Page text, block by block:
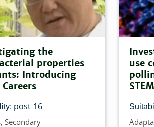
match this filter:
this filter:
this filter:
filter:
the
properties
Introducing
Careers
post-16
Secondary
use
Topics